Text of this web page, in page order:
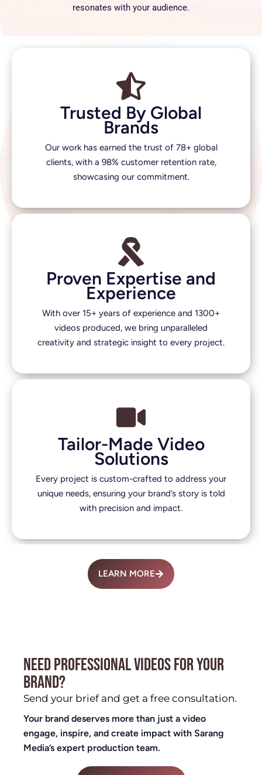
resonates with your audience.
Trusted By Global
Brands
Our work has earned the trust of 78+ global
clients, with a 98% customer retention rate,
showcasing our commitment.
Proven Expertise and
Experience
With over 15+ years of experience and 1300+
videos produced, we bring unparalleled
creativity and strategic insight to every project.
Tailor-Made Video
Solutions
Every project is custom-crafted to address your
unique needs, ensuring your brand’s story is told
with precision and impact.
LEARN MORE
NEED PROFESSIONAL VIDEOS FOR YOUR
BRAND?
Send your brief and get a free consultation.
Your brand deserves more than just a video
engage, inspire, and create impact with Sarang
Media’s expert production team.